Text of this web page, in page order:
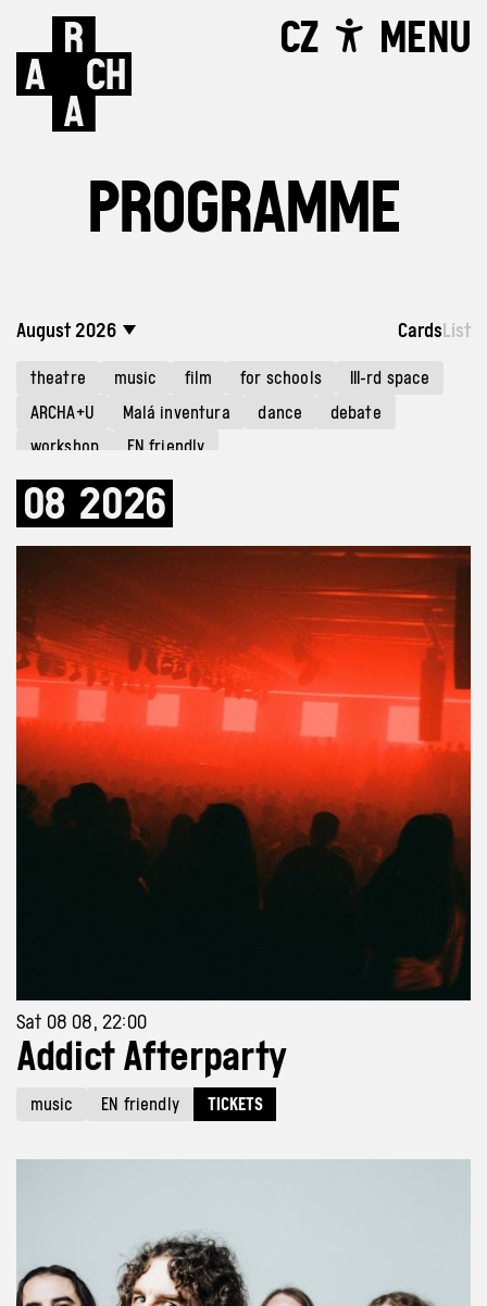
CZ MENU
PROGRAMME
August 2026 CardsList
theatre music film for schools
III-rd space
ARCHA+U
Malá inventura dance
debate
workshop
EN friendly
08 2026
Sat 08 08, 22:00
Addict Afterparty
music EN friendly TICKETS